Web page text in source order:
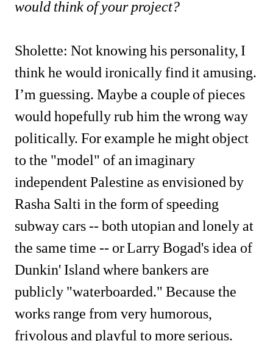
would think of your project?
Sholette: Not knowing his personality, I
think he would ironically find it amusing.
I’m guessing. Maybe a couple of pieces
would hopefully rub him the wrong way
politically. For example he might object
to the "model" of an imaginary
independent Palestine as envisioned by
Rasha Salti in the form of speeding
subway cars -- both utopian and lonely at
the same time -- or Larry Bogad's idea of
Dunkin' Island where bankers are
publicly "waterboarded." Because the
works range from very humorous,
frivolous and playful to more serious.